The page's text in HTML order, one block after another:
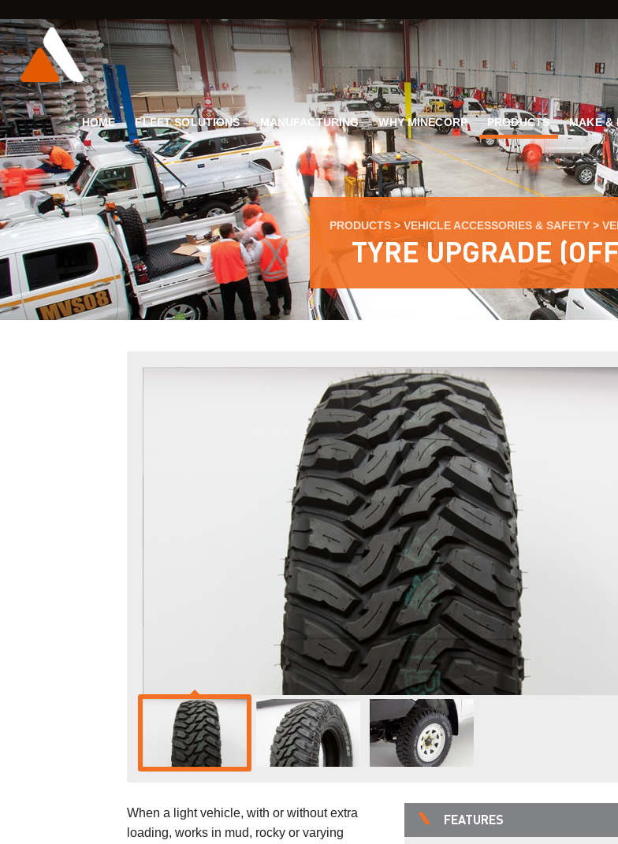
HOME FLEET SOLUTIONS MANUFACTURING WHY MINECORP PRODUCTS MAKE &
PRODUCTS> VEHICLE ACCESSORIES & SAFETY>
TYRE UPGRADE
When a light vehicle, with or without extra
loading, works in mud, rocky or varying
FEATURES